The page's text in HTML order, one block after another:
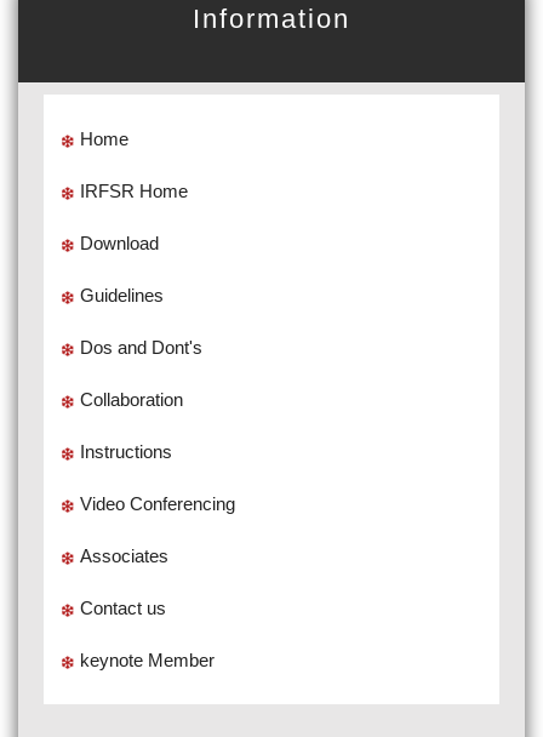
Information
Home
IRFSR Home
Download
Guidelines
Dos and Dont's
Collaboration
Instructions
Video Conferencing
Associates
Contact us
keynote Member